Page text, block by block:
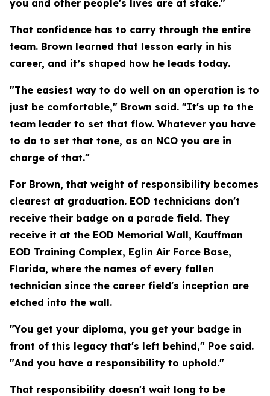
you and other people's lives are at stake."
That confidence has to carry through the entire
team. Brown learned that lesson early in his
career, and it’s shaped how he leads today.
"The easiest way to do well on an operation is to
just be comfortable," Brown said. "It's up to the
team leader to set that flow. Whatever you have
to do to set that tone, as an NCO you are in
charge of that."
For Brown, that weight of responsibility becomes
clearest at graduation. EOD technicians don't
receive their badge on a parade field. They
receive it at the EOD Memorial Wall, Kauffman
EOD Training Complex, Eglin Air Force Base,
Florida, where the names of every fallen
technician since the career field's inception are
etched into the wall.
"You get your diploma, you get your badge in
front of this legacy that's left behind," Poe said.
"And you have a responsibility to uphold."
That responsibility doesn't wait long to be